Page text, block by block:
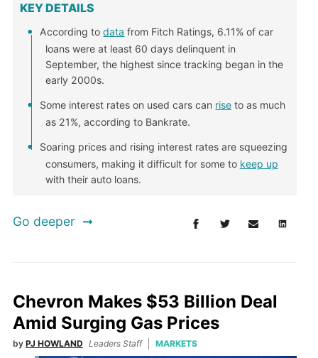
KEY DETAILS
According todata from Fitch Ratings, 6.11% of car
loans were at least 60 days delinquent in
September, the highest since tracking began in the
early 2000s.
Some interest rates on used cars can rise to as much
as 21%, according to Bankrate.
Soaring prices and rising interest rates are squeezing
consumers, making it difficult for some to keep up
with their auto loans.
Go deeper
Chevron Makes $53 Billion Deal
Amid Surging Gas Prices
by PJ HOWLAND Leaders Staff MARKETS